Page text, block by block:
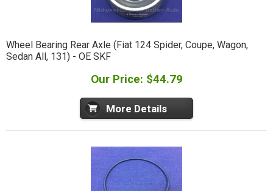
Wheel Bearing Rear Axle (Fiat 124 Spider, Coupe, Wagon,
Sedan All, 131) - OE SKF
Our Price: $44.79
More Details